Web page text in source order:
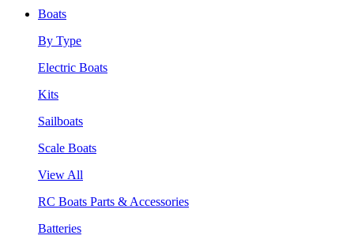
Boats
By Type
Electric Boats
Kits
Sailboats
Scale Boats
View All
RC Boats Parts & Accessories
Batteries